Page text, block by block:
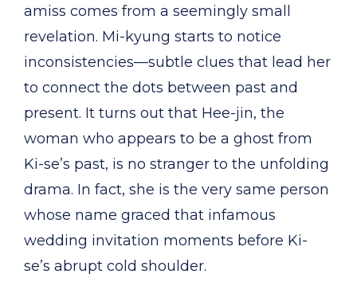
amiss comes from a seemingly small
revelation. Mi-kyung starts to notice
inconsistencies—subtle clues that lead her
to connect the dots between past and
present. It turns out that Hee-jin, the
woman who appears to be a ghost from
Ki-se’s past, is no stranger to the unfolding
drama. In fact, she is the very same person
whose name graced that infamous
wedding invitation moments before Ki-
se’s abrupt cold shoulder.